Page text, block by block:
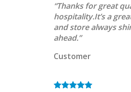
“Thanks for great
hospitality.It’s a
and store always
ahead.”
Customer